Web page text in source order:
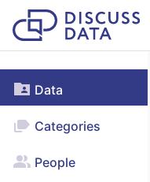
Data
Categories
People